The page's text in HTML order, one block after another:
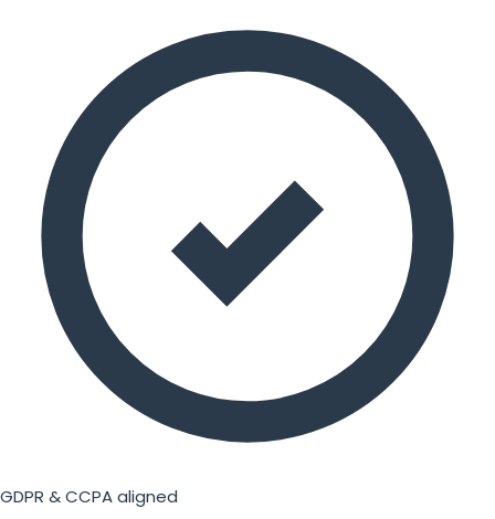
GDPR & CCPA aligned